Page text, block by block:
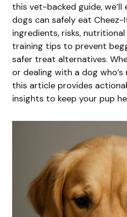
this vet-backed guide, we’ll
dogs can safely eat
ingredients, risks,
training tips to prevent
safer treat alternatives.
or dealing with a dog who’s
this article provides
insights to keep your pup